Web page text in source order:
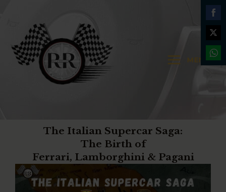
content
MENU
The Italian Supercar Saga:
The Birth of
Ferrari, Lamborghini & Pagani
on
on